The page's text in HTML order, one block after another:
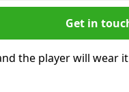
Get in
the player will